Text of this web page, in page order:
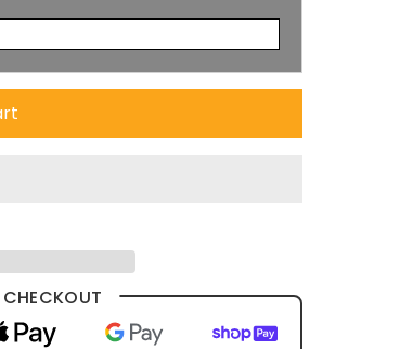
CHECKOUT